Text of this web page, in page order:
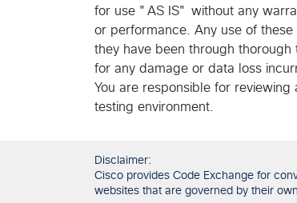
for use "AS IS" without any
or performance. Any use of
they have been through
for any damage or data loss
You are responsible for
testing environment.
Disclaimer:
Cisco provides Code Exchange for
websites that are governed by their